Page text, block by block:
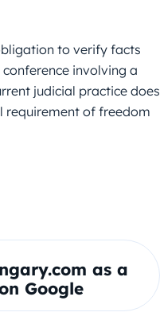
to verify facts
involving a
judicial practice does
requirement of freedom
as a
Google